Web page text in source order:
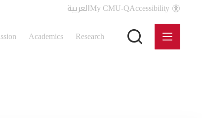
العربيةMy CMU-QAccessibility
Academics Research